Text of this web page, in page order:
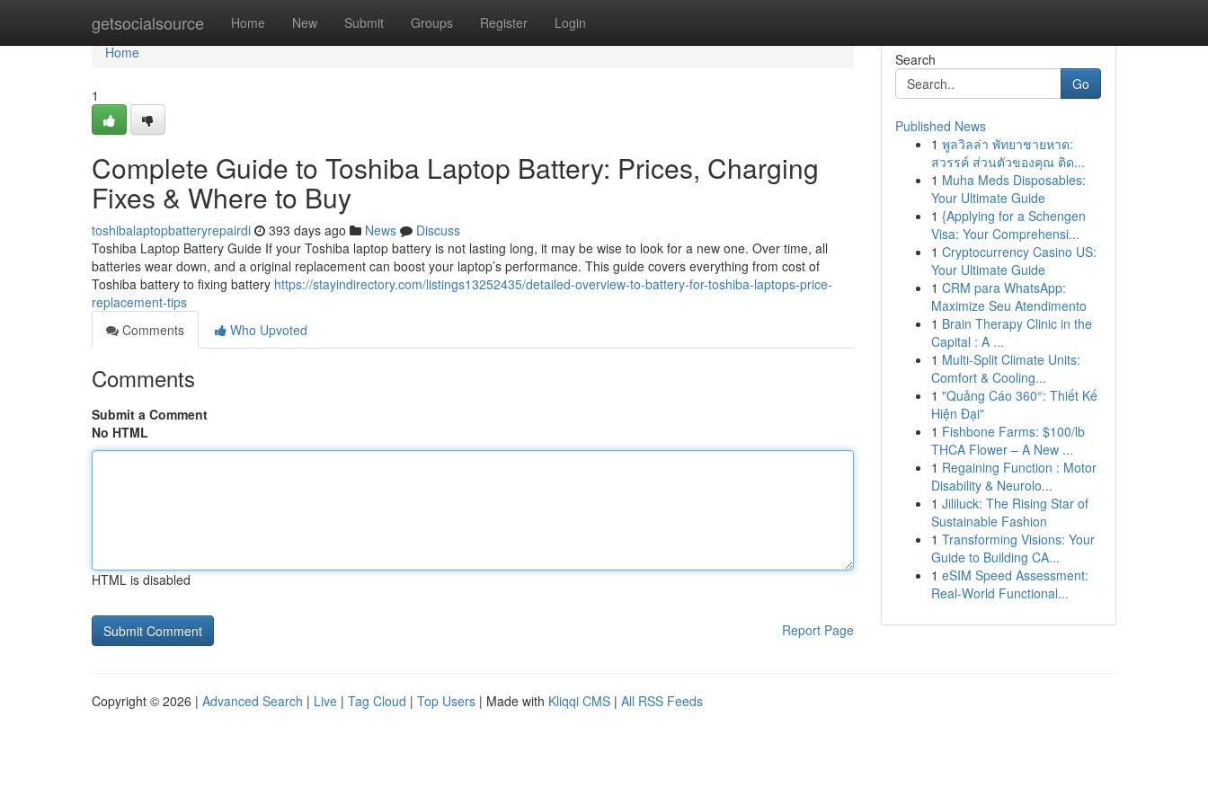
getsocialsource Home New Submit Groups Register Login
Home
Home
1
Complete Guide to Toshiba Laptop Battery: Prices, Charging
Fixes & Where to Buy
toshibalaptopbatteryrepairdi 393 days ago News
Discuss
Toshiba Laptop Battery Guide If your Toshiba laptop battery is not lasting long, it may be wise to look for a new one. Over time, all
batteries wear down, and a original replacement can boost your laptop’s performance. This guide covers everything from cost of
Toshiba battery to fixing battery https://stayindirectory.com/listings13252435/detailed-overview-to-battery-for-toshiba-laptops-price-
replacement-tips
Comments
Who Upvoted
Comments
Submit a Comment
No HTML
HTML is disabled
Report Page
Search
Go
Published News
1 พูลวิลล่า พัทยาชายหาด:
สวรรค์ ส่วนตัวของคุณ ติด...
1 Muha Meds Disposables:
Your Ultimate Guide
1 {Applying for a Schengen
Visa: Your Comprehensi...
1 Cryptocurrency Casino US:
Your Ultimate Guide
1 CRM para WhatsApp:
Maximize Seu Atendimento
1 Brain Therapy Clinic in the
Capital : A ...
1 Multi-Split Climate Units:
Comfort & Cooling...
1 "Quảng Cáo 360°: Thiết Kế
Hiện Đại"
1 Fishbone Farms: $100/lb
THCA Flower – A New ...
1 Regaining Function : Motor
Disability & Neurolo...
1 Jililuck: The Rising Star of
Sustainable Fashion
1 Transforming Visions: Your
Guide to Building CA...
1 eSIM Speed Assessment:
Real-World Functional...
Copyright © 2026 | Advanced Search | Live | Tag Cloud | Top Users | Made with Kliqqi CMS | All RSS Feeds